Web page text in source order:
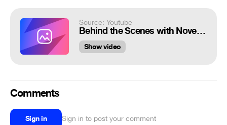
Source: Youtube
Behind the Scenes with November 2020 Playmate Khrystyana | PLAYBOY
Show video
Comments
Sign in Sign in to post your comment